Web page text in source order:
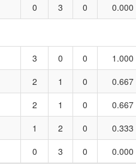
0 3 0 0.000
3 0 0 1.000
2 1 0 0.667
2 1 0 0.667
1 2 0 0.333
0 3 0 0.000